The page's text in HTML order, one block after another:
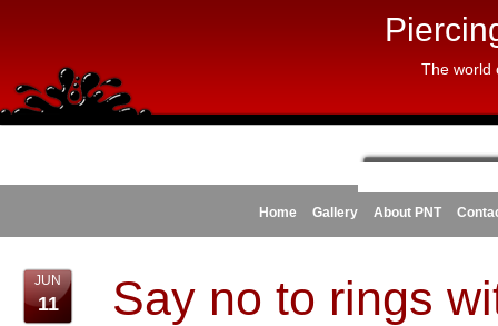
The world
Home Gallery About PNT
JUN
11 Say no to rings